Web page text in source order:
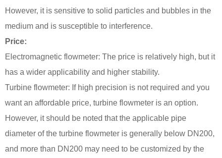
However, it is sensitive to solid particles and bubbles in the
medium and is susceptible to interference.
Price:
Electromagnetic flowmeter: The price is relatively high, but it
has a wider applicability and higher stability.
Turbine flowmeter: If high precision is not required and you
want an affordable price, turbine flowmeter is an option.
However, it should be noted that the applicable pipe
diameter of the turbine flowmeter is generally below DN200,
and more than DN200 may need to be customized by the